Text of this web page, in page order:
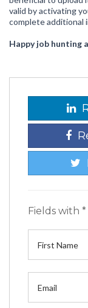
valid by activating
complete additional
Happy job hunting
Fields with